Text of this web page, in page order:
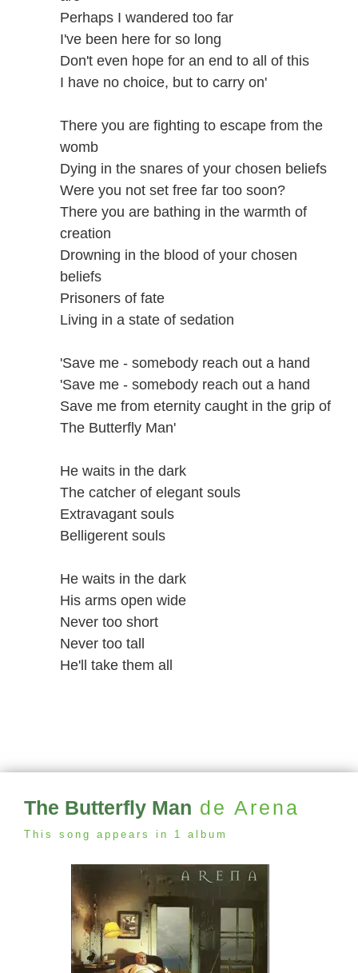
Perhaps I wandered too far
I've been here for so long
Don't even hope for an end to all of this
I have no choice, but to carry on'
There you are fighting to escape from the
womb
Dying in the snares of your chosen beliefs
Were you not set free far too soon?
There you are bathing in the warmth of
creation
Drowning in the blood of your chosen
beliefs
Prisoners of fate
Living in a state of sedation
'Save me - somebody reach out a hand
'Save me - somebody reach out a hand
Save me from eternity caught in the grip of
The Butterfly Man'
He waits in the dark
The catcher of elegant souls
Extravagant souls
Belligerent souls
He waits in the dark
His arms open wide
Never too short
Never too tall
He'll take them all
The Butterfly Man de Arena
This song appears in 1 album